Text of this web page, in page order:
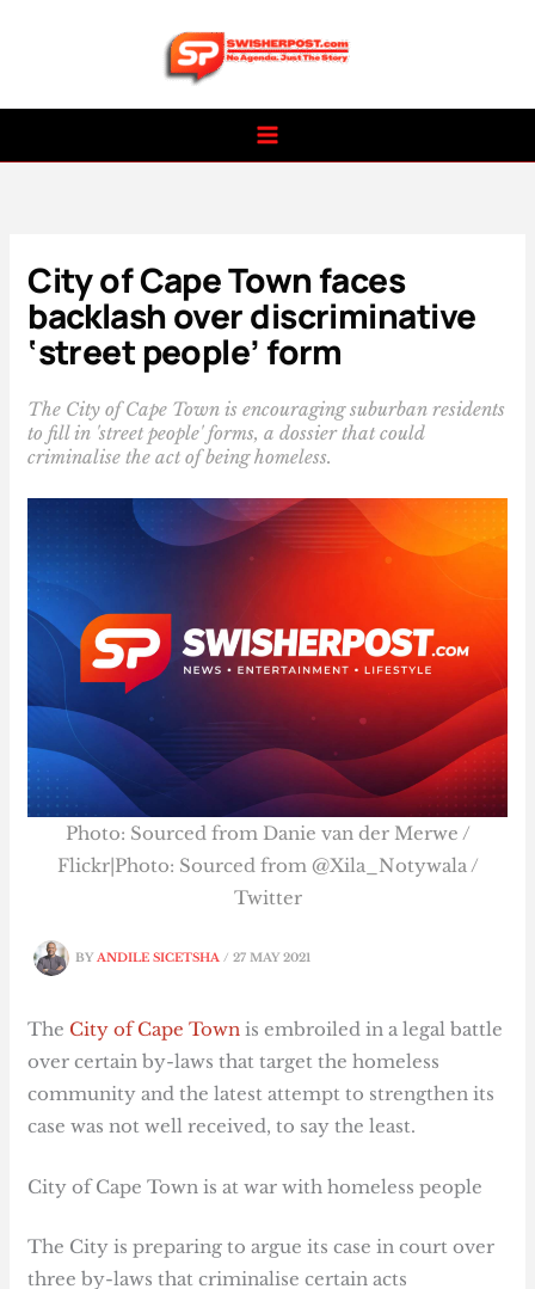
City of Cape Town faces
backlash over discriminative
‘street people’ form
The City of Cape Town is encouraging suburban residents
to fill in 'street people' forms, a dossier that could
criminalise the act of being homeless.
BYANDILE SICETSHA/27 MAY 2021
Photo: Sourced from Danie van der Merwe /
Flickr|Photo: Sourced from @Xila_Notywala /
Twitter
The City of Cape Town is embroiled in a legal battle
over certain by-laws that target the homeless
community and the latest attempt to strengthen its
case was not well received, to say the least.
City of Cape Town is at war with homeless people
The City is preparing to argue its case in court over
three by-laws that criminalise certain acts